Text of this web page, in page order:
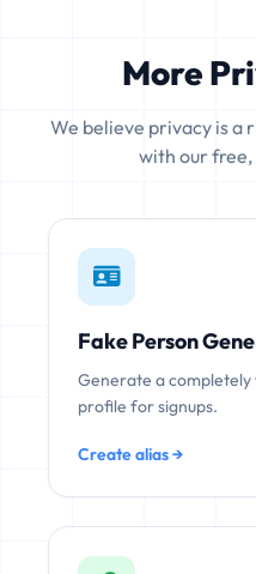
More
We believe privacy is a
with our
Fake Person
Generate a completely
profile for signups.
Create alias →